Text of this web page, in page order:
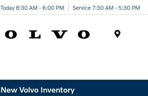
Today 8:30 AM - 6:00 PM Service 7:30 AM - 5:30 PM
New Volvo Inventory